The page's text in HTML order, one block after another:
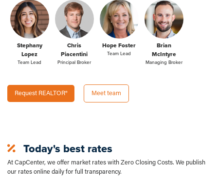
Stephany
Lopez
Team Lead
Chris
Piacentini
Principal Broker
Hope Foster
Team Lead
Brian
McIntyre
Managing Broker
Request REALTOR® Meet team
Today's best rates
At CapCenter, we offer market rates with Zero Closing Costs. We publish
our rates online daily for full transparency.